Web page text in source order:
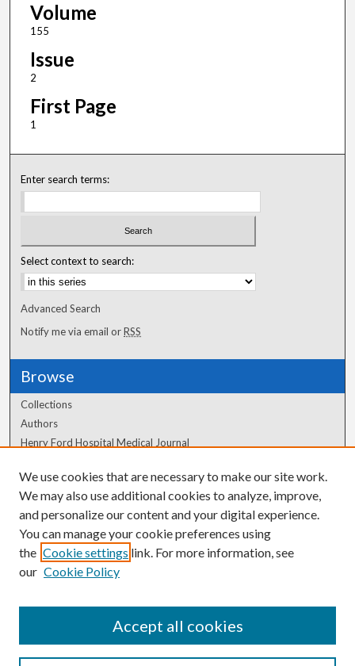
Volume
155
Issue
2
First Page
1
Enter search terms:
Select context to search:
Advanced Search
Notify me via email orRSS
Browse
Collections
Authors
Henry Ford Hospital Medical Journal
Author Corner
Author FAQ
We use cookies that are necessary to make our site work.
We may also use additional cookies to analyze, improve,
and personalize our content and your digital experience.
You can manage your cookie preferences using
the Cookie settings link. For more information, see
our Cookie Policy
Accept all cookies